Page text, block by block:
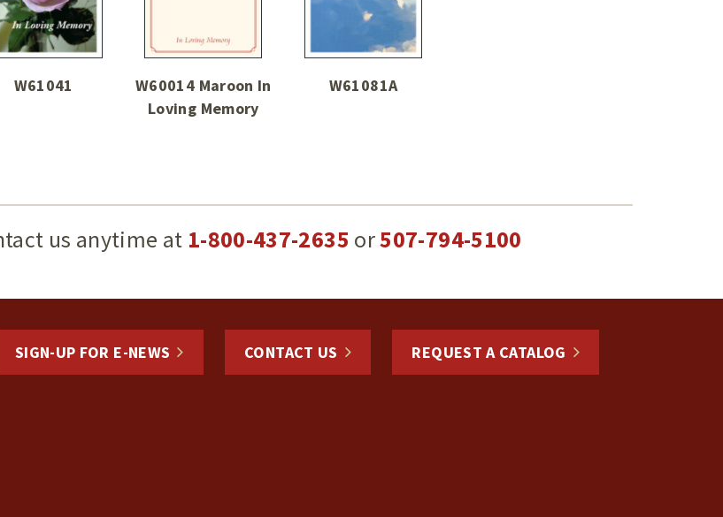
W61041
W60014 Maroon In
Loving Memory
W61081A
us anytime at 1-800-437-2635 or507-794-5100
SIGN-UP FOR E-NEWS CONTACT US REQUEST A CATALOG